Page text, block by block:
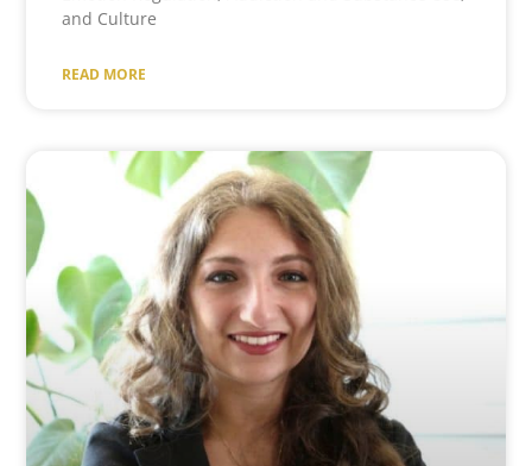
and Culture
READ MORE